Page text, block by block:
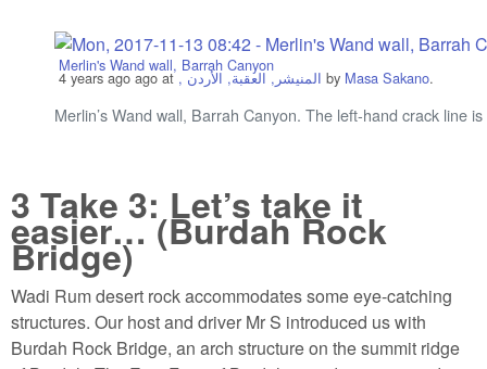
Merlin's Wand wall, Barrah Canyon
4 years agoago at , المنيشر, العقبة, الأردن by Masa Sakano.
Merlin’s Wand wall, Barrah Canyon. The left-hand crack line is
3 Take 3: Let’s take it
easier… (Burdah Rock
Bridge)
Wadi Rum desert rock accommodates some eye-catching
structures. Our host and driver Mr S introduced us with
Burdah Rock Bridge, an arch structure on the summit ridge